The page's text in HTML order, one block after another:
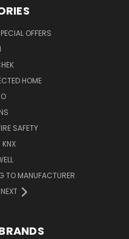
OFFERS
HOME
SAFETY
KNX
TO MANUFACTURER
NEXT